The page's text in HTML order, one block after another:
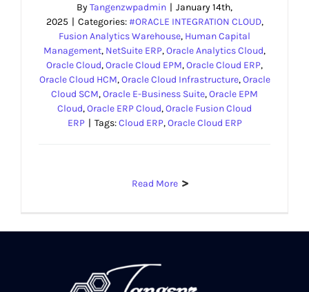
ByTangenzwpadmin | January 14th,
2025 | Categories:#ORACLE INTEGRATION CLOUD,
Fusion Analytics Warehouse, Human Capital
Management, NetSuite ERP,Oracle Analytics Cloud,
Oracle Cloud,Oracle Cloud EPM,Oracle Cloud ERP,
Oracle Cloud HCM,Oracle Cloud Infrastructure,Oracle
Cloud SCM,Oracle E-Business Suite,Oracle EPM
Cloud,Oracle ERP Cloud,Oracle Fusion Cloud
ERP | Tags:Cloud ERP,Oracle Cloud ERP
Read More